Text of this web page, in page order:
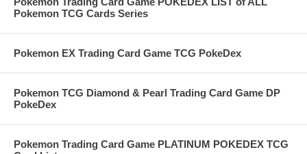
Pokemon TCG Cards Series
Pokemon EX Trading Card Game TCG PokeDex
Pokemon TCG Diamond & Pearl Trading Card Game DP
PokeDex
Pokemon Trading Card Game PLATINUM POKEDEX TCG